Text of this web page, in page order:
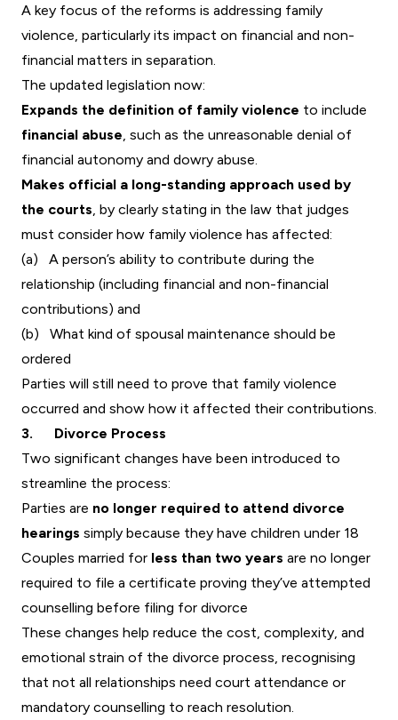
A key focus of the reforms is addressing family
violence, particularly its impact on financial and non-
financial matters in separation.
The updated legislation now:
Expands the definition of family violence to include
financial abuse , such as the unreasonable denial of
financial autonomy and dowry abuse.
Makes official a long-standing approach used by
the courts , by clearly stating in the law that judges
must consider how family violence has affected:
(a) A person’s ability to contribute during the
relationship (including financial and non-financial
contributions) and
(b) What kind of spousal maintenance should be
ordered
Parties will still need to prove that family violence
occurred and show how it affected their contributions.
3. Divorce Process
Two significant changes have been introduced to
streamline the process:
Parties are no longer required to attend divorce
hearings simply because they have children under 18
Couples married for less than two years are no longer
required to file a certificate proving they’ve attempted
counselling before filing for divorce
These changes help reduce the cost, complexity, and
emotional strain of the divorce process, recognising
that not all relationships need court attendance or
mandatory counselling to reach resolution.